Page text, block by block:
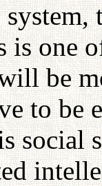
one
be
to
social